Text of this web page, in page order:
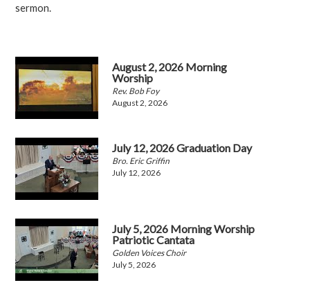
sermon.
August 2, 2026 Morning
Worship
Rev. Bob Foy
August 2, 2026
July 12, 2026 Graduation Day
Bro. Eric Griffin
July 12, 2026
July 5, 2026 Morning Worship
Patriotic Cantata
Golden Voices Choir
July 5, 2026